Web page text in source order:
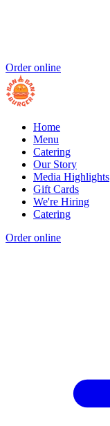
Order online
Home
Menu
Catering
Our Story
Media Highlights
Gift Cards
We're Hiring
Catering
Order online